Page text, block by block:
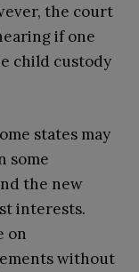
the court
if one
child custody
states may
some
the new
interests.
on
without